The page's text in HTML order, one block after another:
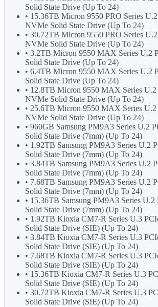
Solid State Drive (Up To 24)
• 15.36TB Micron 9550 PRO Series
NVMe Solid State Drive (Up To 24)
• 30.72TB Micron 9550 PRO Series
NVMe Solid State Drive (Up To 24)
• 3.2TB Micron 9550 MAX Series U.2
Solid State Drive (Up To 24)
• 6.4TB Micron 9550 MAX Series U.2
Solid State Drive (Up To 24)
• 12.8TB Micron 9550 MAX Series
NVMe Solid State Drive (Up To 24)
• 25.6TB Micron 9550 MAX Series
NVMe Solid State Drive (Up To 24)
• 960GB Samsung PM9A3 Series U.2
Solid State Drive (7mm) (Up To 24)
• 1.92TB Samsung PM9A3 Series U.2
Solid State Drive (7mm) (Up To 24)
• 3.84TB Samsung PM9A3 Series U.2
Solid State Drive (7mm) (Up To 24)
• 7.68TB Samsung PM9A3 Series U.2
Solid State Drive (7mm) (Up To 24)
• 15.36TB Samsung PM9A3 Series
Solid State Drive (7mm) (Up To 24)
• 1.92TB Kioxia CM7-R Series U.3
Solid State Drive (SIE) (Up To 24)
• 3.84TB Kioxia CM7-R Series U.3
Solid State Drive (SIE) (Up To 24)
• 7.68TB Kioxia CM7-R Series U.3
Solid State Drive (SIE) (Up To 24)
• 15.36TB Kioxia CM7-R Series U.3
Solid State Drive (SIE) (Up To 24)
• 30.72TB Kioxia CM7-R Series U.3
Solid State Drive (SIE) (Up To 24)